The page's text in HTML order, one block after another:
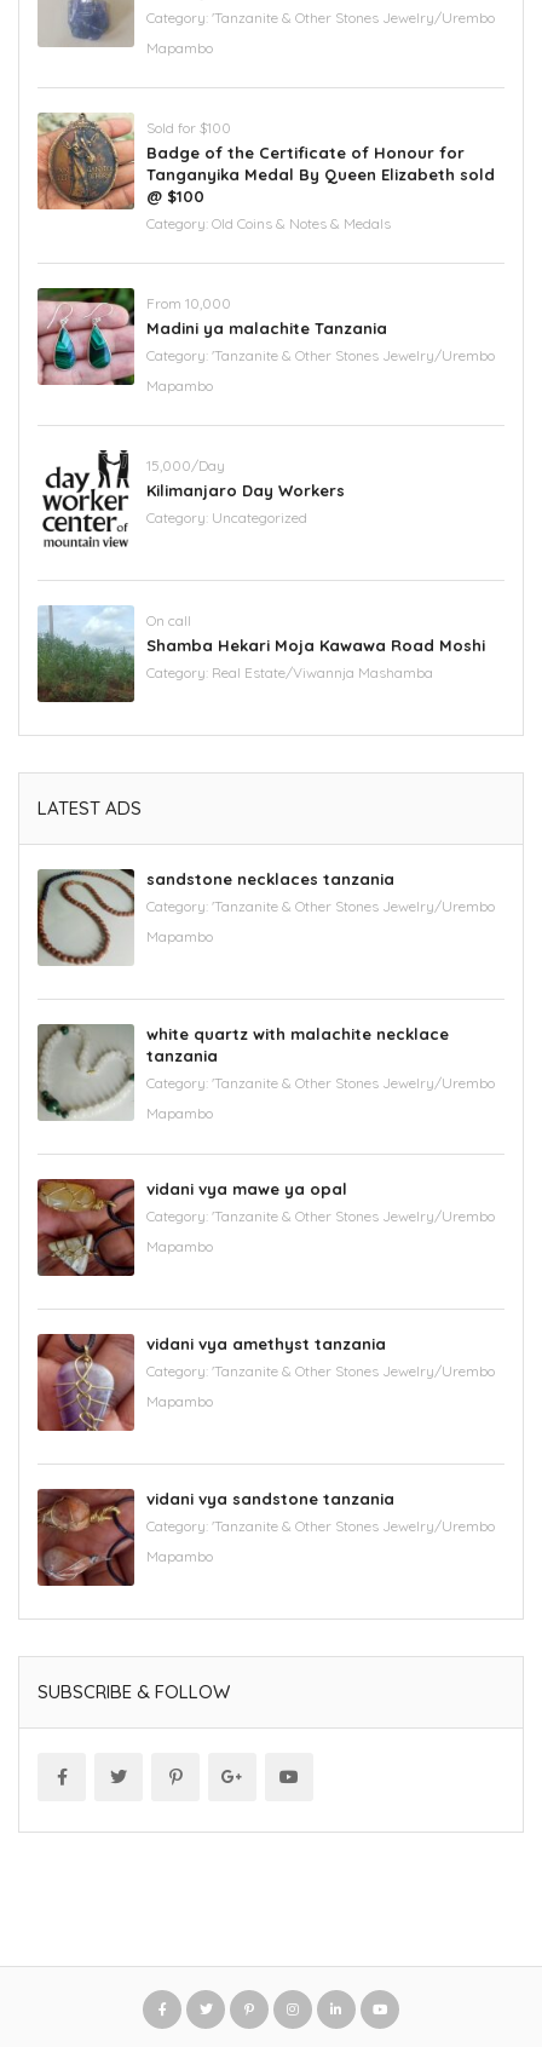
Category: 'Tanzanite & Other Stones Jewelry/Urembo
Mapambo
Sold for $100
Badge of the Certificate of Honour for
Tanganyika Medal By Queen Elizabeth sold
@ $100
Category: Old Coins & Notes & Medals
From 10,000
Madini ya malachite Tanzania
Category: 'Tanzanite & Other Stones Jewelry/Urembo
Mapambo
15,000/Day
Kilimanjaro Day Workers
Category: Uncategorized
On call
Shamba Hekari Moja Kawawa Road Moshi
Category: Real Estate/Viwannja Mashamba
LATEST ADS
sandstone necklaces tanzania
Category: 'Tanzanite & Other Stones Jewelry/Urembo
Mapambo
white quartz with malachite necklace
tanzania
Category: 'Tanzanite & Other Stones Jewelry/Urembo
Mapambo
vidani vya mawe ya opal
Category: 'Tanzanite & Other Stones Jewelry/Urembo
Mapambo
vidani vya amethyst tanzania
Category: 'Tanzanite & Other Stones Jewelry/Urembo
Mapambo
vidani vya sandstone tanzania
Category: 'Tanzanite & Other Stones Jewelry/Urembo
Mapambo
SUBSCRIBE & FOLLOW